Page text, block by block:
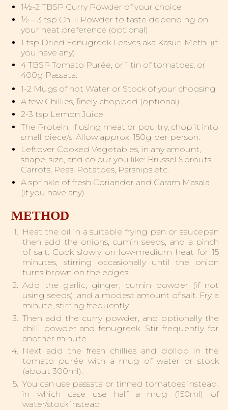
1½-2 TBSP Curry Powder of your choice
½ – 3 tsp Chilli Powder to taste depending on
your heat preference (optional)
1 tsp Dried Fenugreek Leaves aka Kasuri Methi (if
you have any)
4 TBSP Tomato Purée, or 1 tin of tomatoes, or
400g Passata.
1-2 Mugs of hot Water or Stock of your choosing
A few Chillies, finely chopped (optional)
2-3 tsp Lemon Juice
The Protein: If using meat or poultry, chop it into
small piece/s. Allow approx. 150g per person.
Leftover Cooked Vegetables, in any amount,
shape, size, and colour you like: Brussel Sprouts,
Carrots, Peas, Potatoes, Parsnips etc.
A sprinkle of fresh Coriander and Garam Masala
(if you have any)
METHOD
Heat the oil in a suitable frying pan or saucepan
then add the onions, cumin seeds, and a pinch
of salt. Cook slowly on low-medium heat for 15
minutes, stirring occasionally until the onion
turns brown on the edges.
Add the garlic, ginger, cumin powder (if not
using seeds), and a modest amount of salt. Fry a
minute, stirring frequently.
Then add the curry powder, and optionally the
chilli powder and fenugreek. Stir frequently for
another minute.
Next add the fresh chillies and dollop in the
tomato purée with a mug of water or stock
(about 300ml).
You can use passata or tinned tomatoes instead,
in which case use half a mug (150ml) of
water/stock instead.